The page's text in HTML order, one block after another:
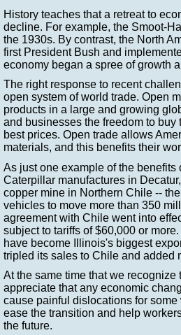
History teaches that a retreat to
decline. For example, the Smoot-
the 1930s. By contrast, the North
first President Bush and
economy began a spree of growth
The right response to recent
open system of world trade. Open
products in a large and growing
and businesses the freedom to
best prices. Open trade allows
materials, and this benefits their
As just one example of the
Caterpillar manufactures in
copper mine in Northern Chile --
vehicles to move more than 350
agreement with Chile went into
subject to tariffs of $60,000 or
have become Illinois's biggest
tripled its sales to Chile and added
At the same time that we
appreciate that any economic
cause painful dislocations for
ease the transition and help
the future.